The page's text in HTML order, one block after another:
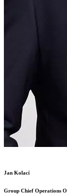
Jan Kolací
Group Chief Operations